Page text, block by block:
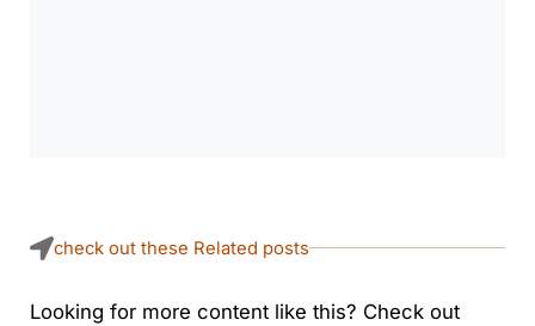
check out these Related posts
Looking for more content like this? Check out